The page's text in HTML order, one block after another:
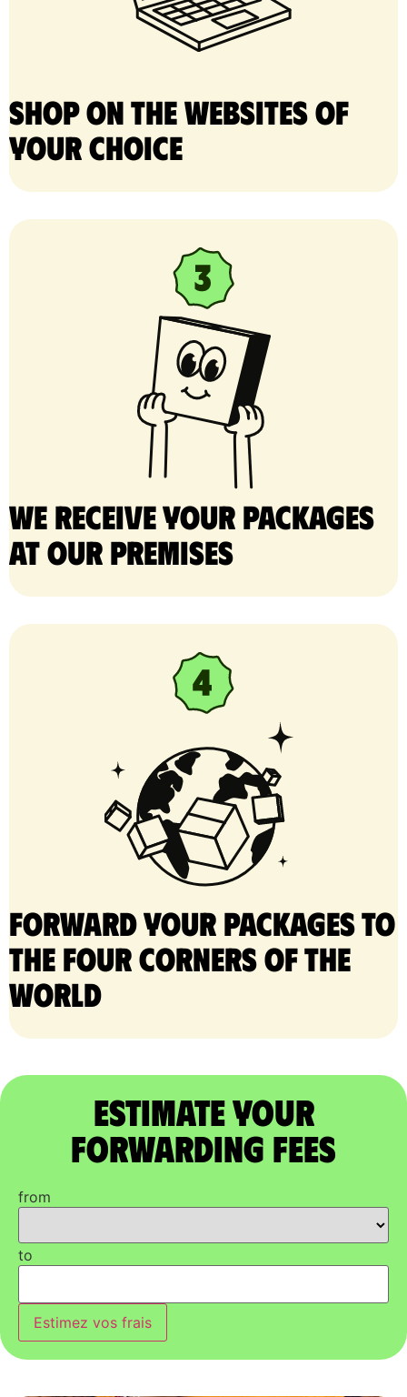
Shop on the websites of
your choice
We receive your packages
at our premises
Forward your packages to
the four corners of the
world
Estimate Your
Forwarding Fees
from
to
Estimez vos frais